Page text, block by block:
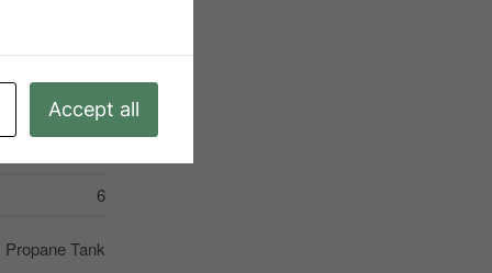
Propane Tank
6
Propane Tank
Accept all